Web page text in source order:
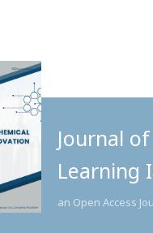
Journal
Learning
an Open Access